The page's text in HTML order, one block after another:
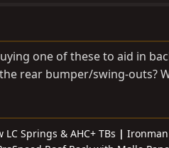
one of these to aid in
rear bumper/swing-outs?
LC Springs & AHC+ TBs |